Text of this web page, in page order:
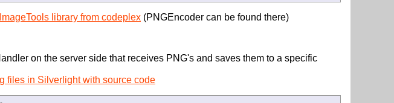
ImageTools library from codeplex (PNGEncoder can be found there)
on the server side that receives PNG's and saves them to a specific
files in Silverlight with source code